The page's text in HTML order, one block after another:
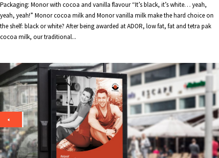
Packaging: Monor with cocoa and vanilla flavour “It’s black, it’s white… yeah,
yeah, yeah!” Monor cocoa milk and Monor vanilla milk make the hard choice on
the shelf: black or white? After being awarded at ADOR, low fat, fat and tetra pak
cocoa milk, our traditional...